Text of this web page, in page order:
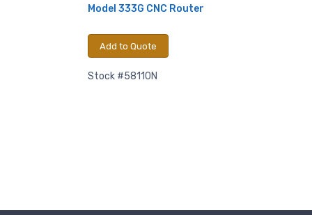
Model 333G CNC Router
Add to Quote
Stock #58110N
time by